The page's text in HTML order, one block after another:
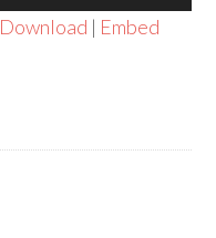
Download | Embed